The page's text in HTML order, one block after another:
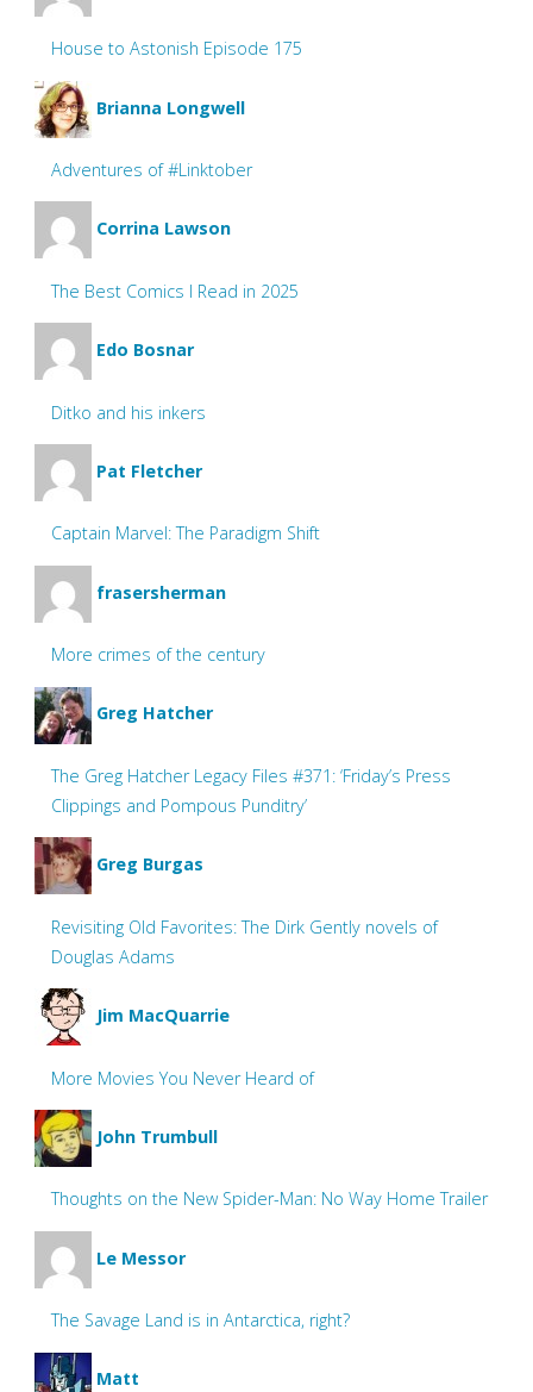
House to Astonish Episode 175
Brianna Longwell
Adventures of #Linktober
Corrina Lawson
The Best Comics I Read in 2025
Edo Bosnar
Ditko and his inkers
Pat Fletcher
Captain Marvel: The Paradigm Shift
frasersherman
More crimes of the century
Greg Hatcher
The Greg Hatcher Legacy Files #371: ‘Friday’s Press
Clippings and Pompous Punditry’
Greg Burgas
Revisiting Old Favorites: The Dirk Gently novels of
Douglas Adams
Jim MacQuarrie
More Movies You Never Heard of
John Trumbull
Thoughts on the New Spider-Man: No Way Home Trailer
Le Messor
The Savage Land is in Antarctica, right?
Matt